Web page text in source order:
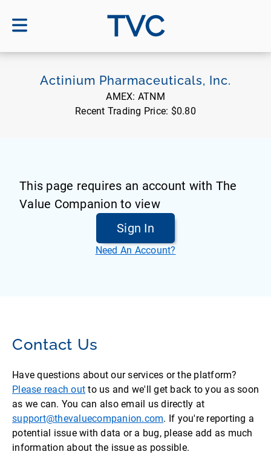
TVC
Actinium Pharmaceuticals, Inc.
AMEX: ATNM
Recent Trading Price: $0.80
This page requires an account with The
Value Companion to view
Sign In
Need An Account?
Contact Us
Have questions about our services or the platform?
Please reach out to us and we'll get back to you as soon
as we can. You can also email us directly at
support@thevaluecompanion.com. If you're reporting a
potential issue with data or a bug, please add as much
information about the issue as possible.